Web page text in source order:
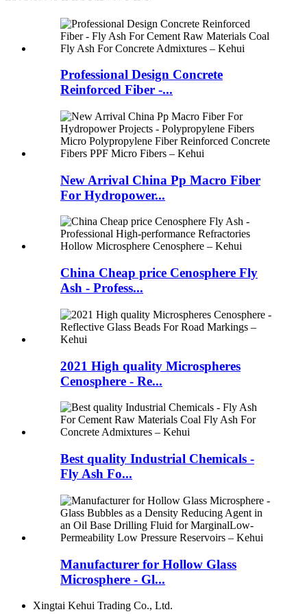
Professional Design Concrete
Reinforced Fiber -...
New Arrival China Pp Macro Fiber
For Hydropower...
China Cheap price Cenosphere Fly
Ash - Profess...
2021 High quality Microspheres
Cenosphere - Re...
Best quality Industrial Chemicals -
Fly Ash Fo...
Manufacturer for Hollow Glass
Microsphere - Gl...
Xingtai Kehui Trading Co., Ltd.